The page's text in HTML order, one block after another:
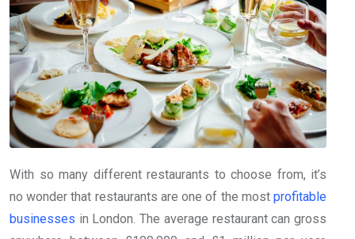
With so many different restaurants to choose from, it’s
no wonder that restaurants are one of the most profitable
businesses in London. The average restaurant can gross